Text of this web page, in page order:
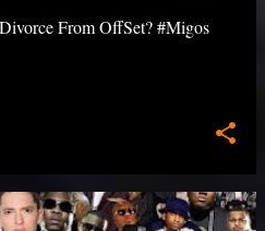
From OffSet? #Migos